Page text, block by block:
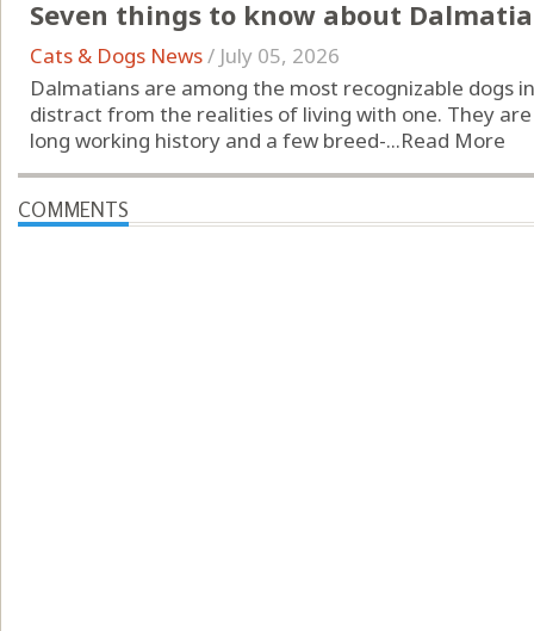
Seven things to know about
Cats & Dogs News/ July 05, 2026
Dalmatians are among the most recognizable dogs
distract from the realities of living with one. They
long working history and a few breed-...Read More
COMMENTS